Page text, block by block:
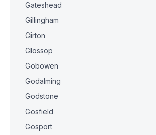
Gateshead
Gillingham
Girton
Glossop
Gobowen
Godalming
Godstone
Gosfield
Gosport